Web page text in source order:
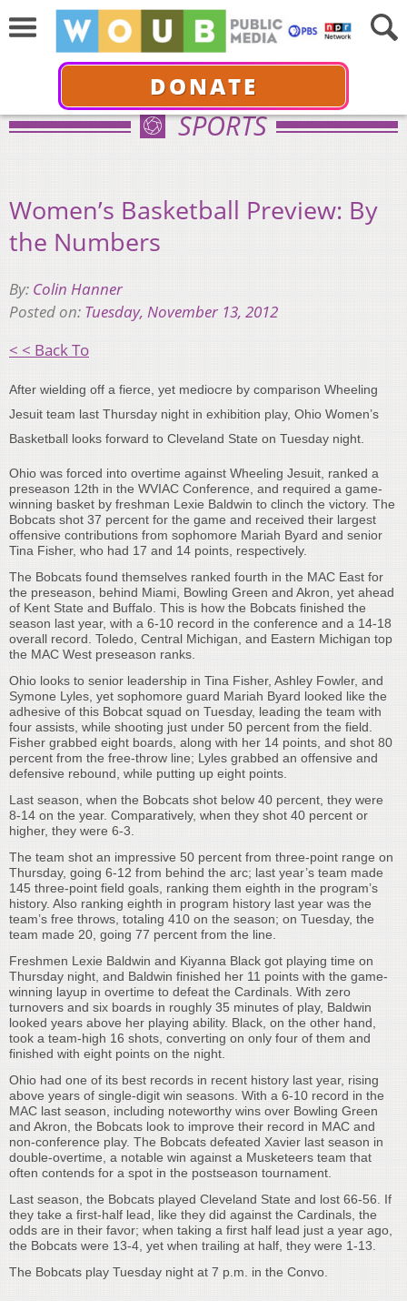
DONATE
SPORTS
Women’s Basketball Preview: By
the Numbers
By: Colin Hanner
Posted on: Tuesday, November 13, 2012
< < Back To
After wielding off a fierce, yet mediocre by comparison Wheeling
Jesuit team last Thursday night in exhibition play, Ohio Women’s
Basketball looks forward to Cleveland State on Tuesday night.
Ohio was forced into overtime against Wheeling Jesuit, ranked a
preseason 12th in the WVIAC Conference, and required a game-
winning basket by freshman Lexie Baldwin to clinch the victory. The
Bobcats shot 37 percent for the game and received their largest
offensive contributions from sophomore Mariah Byard and senior
Tina Fisher, who had 17 and 14 points, respectively.
The Bobcats found themselves ranked fourth in the MAC East for
the preseason, behind Miami, Bowling Green and Akron, yet ahead
of Kent State and Buffalo. This is how the Bobcats finished the
season last year, with a 6-10 record in the conference and a 14-18
overall record. Toledo, Central Michigan, and Eastern Michigan top
the MAC West preseason ranks.
Ohio looks to senior leadership in Tina Fisher, Ashley Fowler, and
Symone Lyles, yet sophomore guard Mariah Byard looked like the
adhesive of this Bobcat squad on Tuesday, leading the team with
four assists, while shooting just under 50 percent from the field.
Fisher grabbed eight boards, along with her 14 points, and shot 80
percent from the free-throw line; Lyles grabbed an offensive and
defensive rebound, while putting up eight points.
Last season, when the Bobcats shot below 40 percent, they were
8-14 on the year. Comparatively, when they shot 40 percent or
higher, they were 6-3.
The team shot an impressive 50 percent from three-point range on
Thursday, going 6-12 from behind the arc; last year’s team made
145 three-point field goals, ranking them eighth in the program’s
history. Also ranking eighth in program history last year was the
team’s free throws, totaling 410 on the season; on Tuesday, the
team made 20, going 77 percent from the line.
Freshmen Lexie Baldwin and Kiyanna Black got playing time on
Thursday night, and Baldwin finished her 11 points with the game-
winning layup in overtime to defeat the Cardinals. With zero
turnovers and six boards in roughly 35 minutes of play, Baldwin
looked years above her playing ability. Black, on the other hand,
took a team-high 16 shots, converting on only four of them and
finished with eight points on the night.
Ohio had one of its best records in recent history last year, rising
above years of single-digit win seasons. With a 6-10 record in the
MAC last season, including noteworthy wins over Bowling Green
and Akron, the Bobcats look to improve their record in MAC and
non-conference play. The Bobcats defeated Xavier last season in
double-overtime, a notable win against a Musketeers team that
often contends for a spot in the postseason tournament.
Last season, the Bobcats played Cleveland State and lost 66-56. If
they take a first-half lead, like they did against the Cardinals, the
odds are in their favor; when taking a first half lead just a year ago,
the Bobcats were 13-4, yet when trailing at half, they were 1-13.
The Bobcats play Tuesday night at 7 p.m. in the Convo.